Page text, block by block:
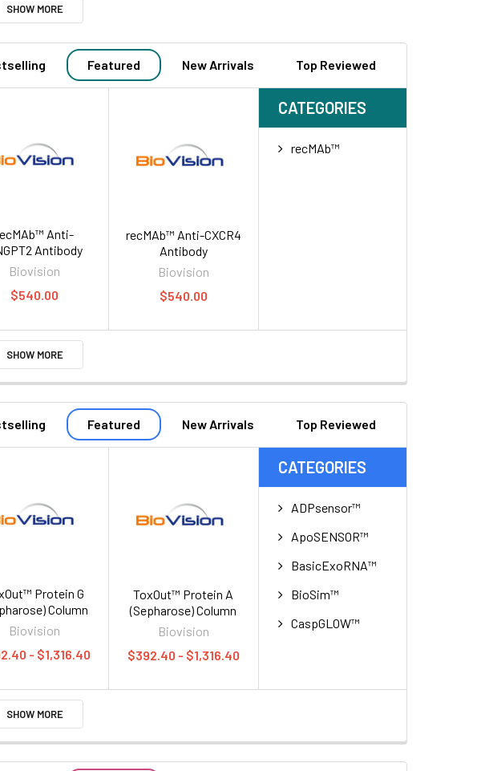
SHOW MORE
Featured New Arrivals Top Reviewed
CATEGORIES
recMAb™
Anti-
Antibody
Biovision
$540.00
recMAb™ Anti-CXCR4
Antibody
Biovision
$540.00
SHOW MORE
Featured New Arrivals Top Reviewed
CATEGORIES
ADPsensor™
ApoSENSOR™
BasicExoRNA™
BioSim™
CaspGLOW™
Protein G
Column
Biovision
- $1,316.40
ToxOut™ Protein A
(Sepharose) Column
Biovision
$392.40 - $1,316.40
SHOW MORE